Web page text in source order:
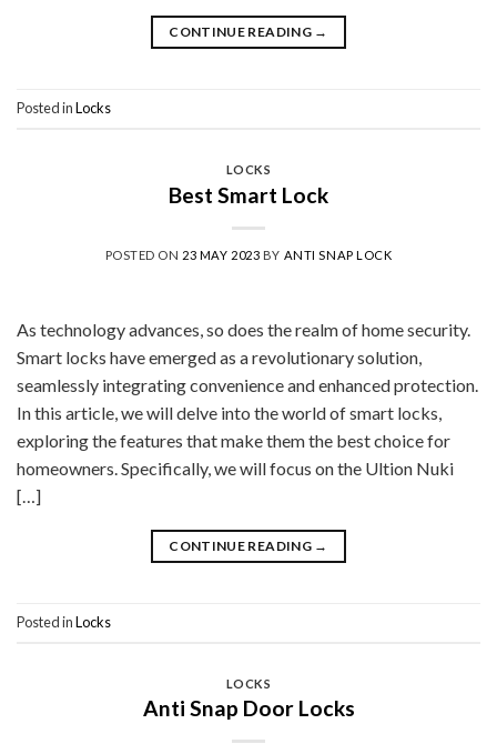
CONTINUE READING →
Posted inLocks
LOCKS
Best Smart Lock
POSTED ON 23 MAY 2023 BY ANTI SNAP LOCK
As technology advances, so does the realm of home security.
Smart locks have emerged as a revolutionary solution,
seamlessly integrating convenience and enhanced protection.
In this article, we will delve into the world of smart locks,
exploring the features that make them the best choice for
homeowners. Specifically, we will focus on the Ultion Nuki
[…]
CONTINUE READING →
Posted inLocks
LOCKS
Anti Snap Door Locks